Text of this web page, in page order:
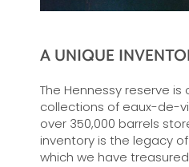
A UNIQUE
The Hennessy reserve
collections of eaux-de-
over 350,000 barrels
inventory is the legacy
which we have